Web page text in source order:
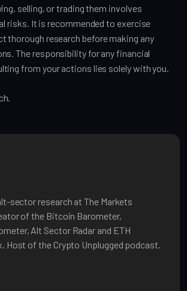
selling, or trading them involves
risks. It is recommended to exercise
thorough research before making any
The responsibility for any financial
from your actions lies solely with you.
sector research at The Markets
of the Bitcoin Barometer,
Alt Sector Radar and ETH
Host of the Crypto Unplugged podcast.